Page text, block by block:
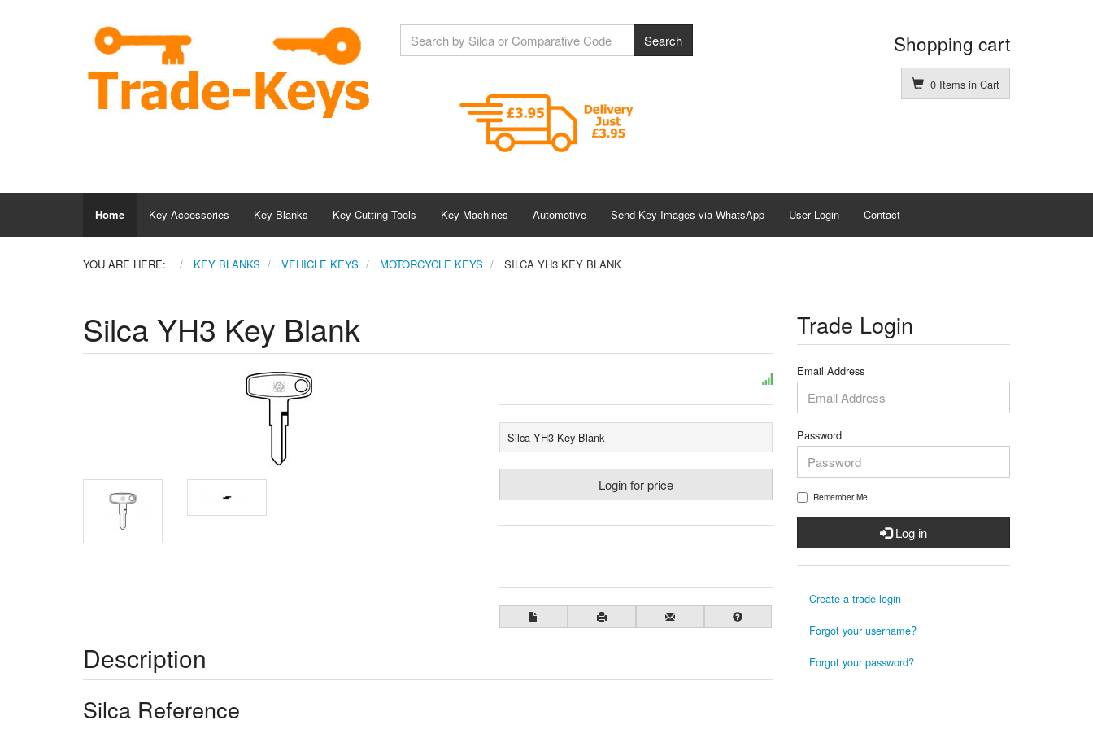
Shopping cart
0 Items in Cart
Home Key Accessories Key Blanks Key Cutting Tools Key Machines Automotive Send Key Images via WhatsApp User Login Contact
YOU ARE HERE: KEY BLANKS VEHICLE KEYS MOTORCYCLE KEYS SILCA YH3 KEY BLANK
Silca YH3 Key Blank
Silca YH3 Key Blank
Login for price
Description
Silca Reference
Trade Login
Email Address
Password
Remember Me
Log in
Create a trade login
Forgot your username?
Forgot your password?